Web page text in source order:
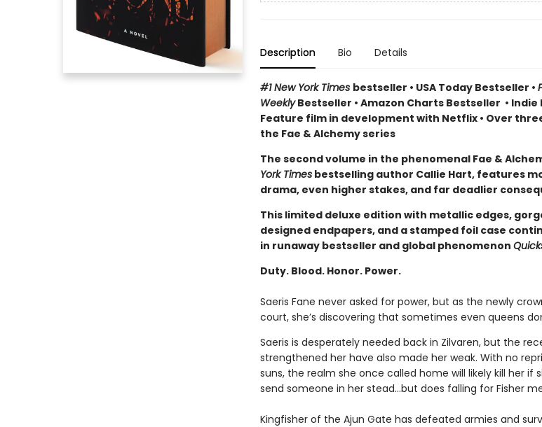
Description Bio Details
#1 New York Times bestseller • USA Today Bestseller •
WeeklyBestseller • Amazon Charts Bestseller • Indie
Feature film in development with Netflix • Over
the Fae & Alchemy series
The second volume in the phenomenal Fae &
York Timesbestselling author Callie Hart, features
drama, even higher stakes, and far deadlier
This limited deluxe edition with metallic edges,
designed endpapers, and a stamped foil case
in runaway bestseller and global phenomenon
Duty. Blood. Honor. Power.
Saeris Fane never asked for power, but as the newly
court, she’s discovering that sometimes even queens
Saeris is desperately needed back in Zilvaren, but the
strengthened her have also made her weak. With no
suns, the realm she once called home will likely kill her if
send someone in her stead…but does falling for Fisher
Kingfisher of the Ajun Gate has defeated armies and